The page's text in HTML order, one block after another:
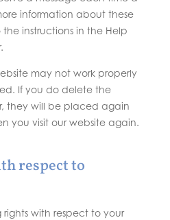
information about these
instructions in the Help
may not work properly
If you do delete the
they will be placed again
you visit our website again.
respect to
with respect to your